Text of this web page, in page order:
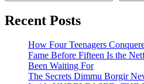
Recent Posts
How Four Teenagers
Fame Before Fifteen Is the
Been Waiting For
The Secrets Dimmu Borgir